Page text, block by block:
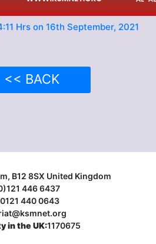
Hrs on 16th September, 2021
<< BACK
B12 8SX United Kingdom
446 6437
0121 440 0643
in the UK:1170675